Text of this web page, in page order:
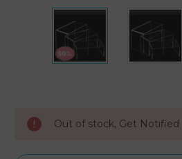
Out of stock, Get Notified